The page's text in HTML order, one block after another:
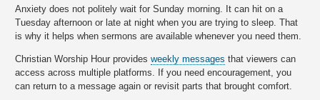
Anxiety does not politely wait for Sunday morning. It can hit on a
Tuesday afternoon or late at night when you are trying to sleep. That
is why it helps when sermons are available whenever you need them.
Christian Worship Hour providesweekly messages that viewers can
access across multiple platforms. If you need encouragement, you
can return to a message again or revisit parts that brought comfort.